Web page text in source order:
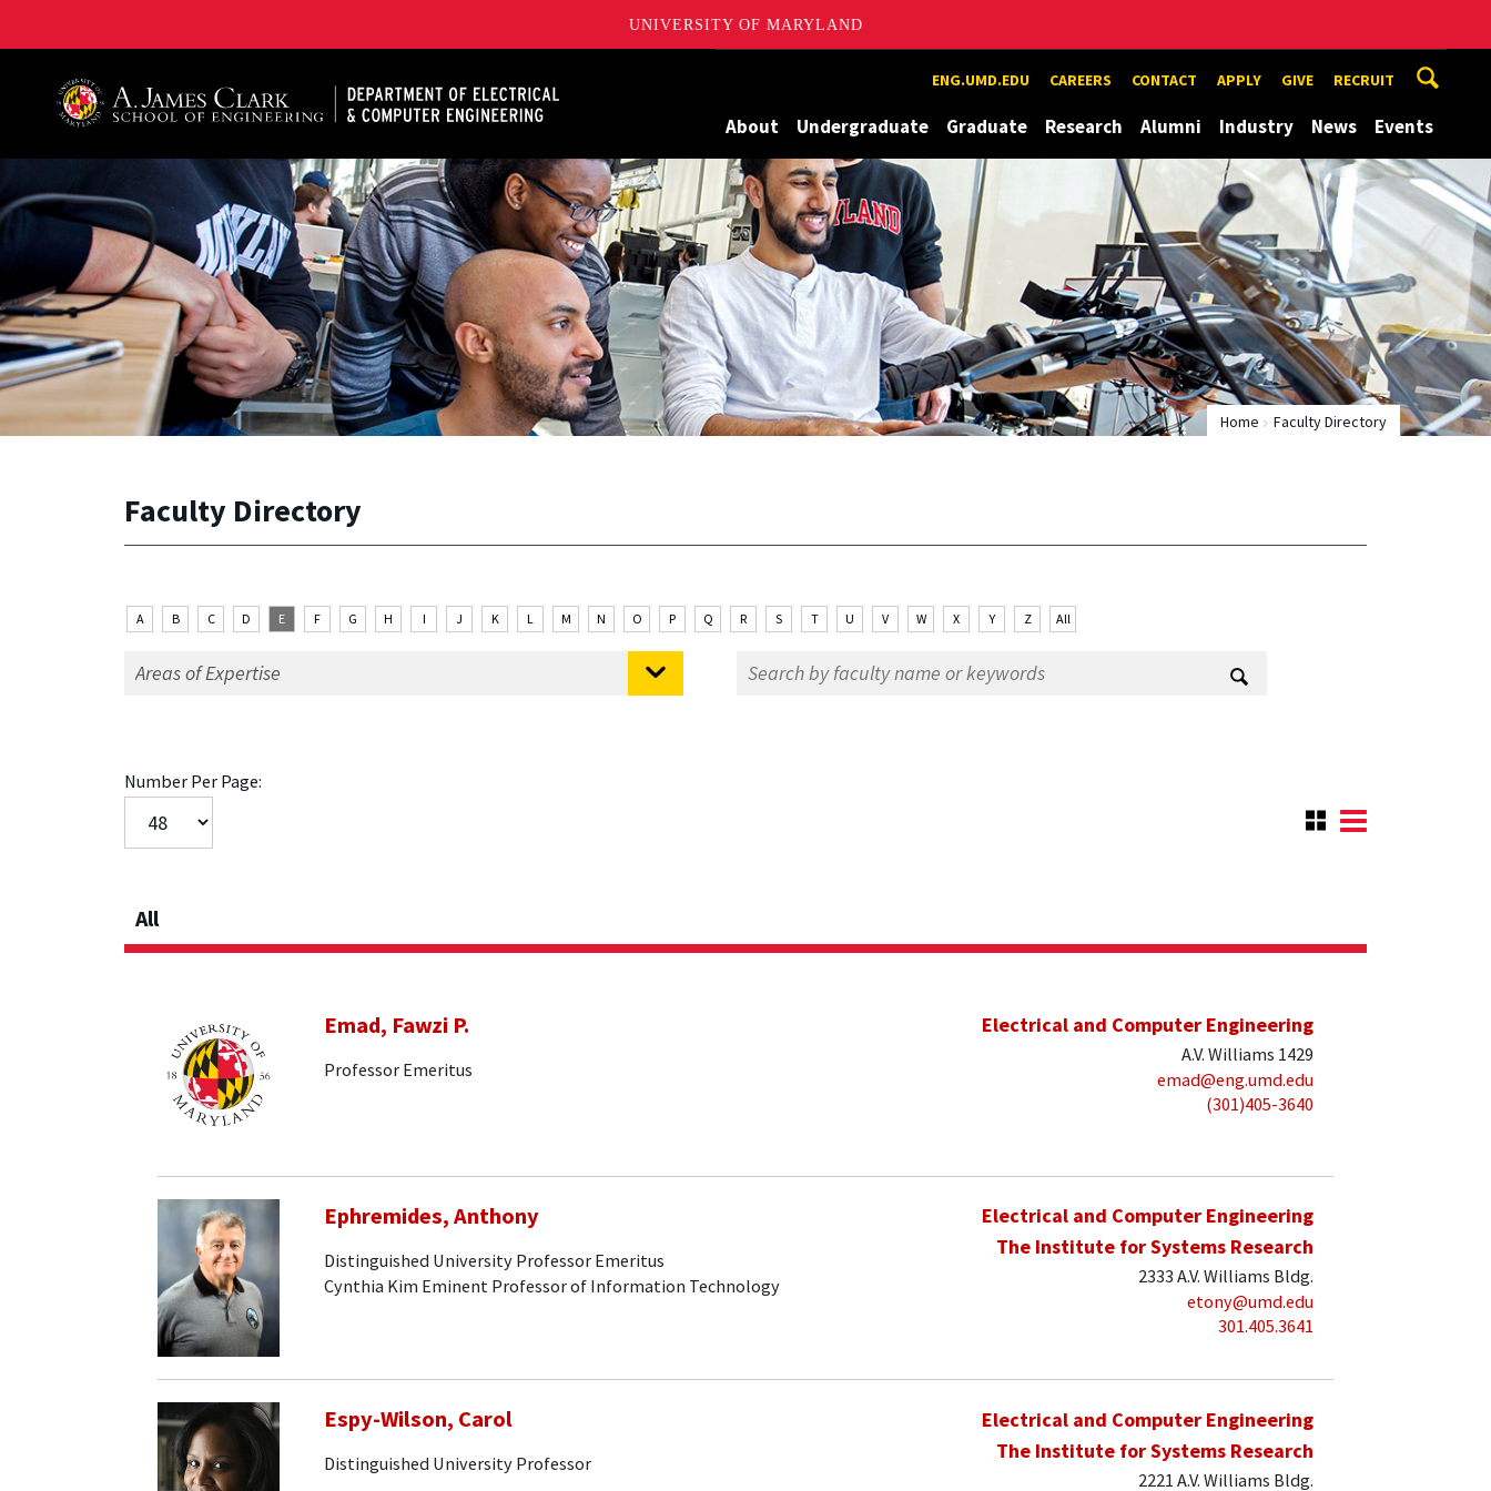
UNIVERSITY OF MARYLAND
ENG.UMD.EDU CAREERS CONTACT APPLY GIVE RECRUIT
About Undergraduate Graduate Research Alumni Industry News Events
Home Faculty Directory
Faculty Directory
A B C D E F G H I J K L M N O P Q R S T U V W X Y Z All
Number Per Page:
All
Emad, Fawzi P.
Professor Emeritus
Electrical and Computer Engineering
A.V. Williams 1429
emad@eng.umd.edu
(301)405-3640
Ephremides, Anthony
Distinguished University Professor Emeritus
Cynthia Kim Eminent Professor of Information Technology
Electrical and Computer Engineering
The Institute for Systems Research
2333 A.V. Williams Bldg.
etony@umd.edu
301.405.3641
Espy-Wilson, Carol
Distinguished University Professor
Electrical and Computer Engineering
The Institute for Systems Research
2221 A.V. Williams Bldg.